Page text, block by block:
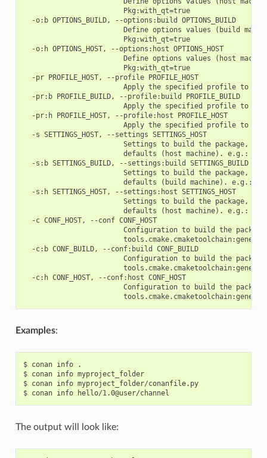
                        Pkg:with_qt=true
  -o:b OPTIONS_BUILD, --options:build OPTIONS_BUILD
Define options values (build
                        Pkg:with_qt=true
  -o:h OPTIONS_HOST, --options:host OPTIONS_HOST
Define options values (host
                        Pkg:with_qt=true
  -pr PROFILE_HOST, --profile PROFILE_HOST
Apply the specified profile to
  -pr:b PROFILE_BUILD, --profile:build PROFILE_BUILD
Apply the specified profile to
  -pr:h PROFILE_HOST, --profile:host PROFILE_HOST
Apply the specified profile to
  -s SETTINGS_HOST, --settings SETTINGS_HOST
Settings to build the package,
defaults (host machine). e.g.: -s
  -s:b SETTINGS_BUILD, --settings:build SETTINGS_BUILD
Settings to build the package,
defaults (build machine). e.g.: -
  -s:h SETTINGS_HOST, --settings:host SETTINGS_HOST
Settings to build the package,
defaults (host machine). e.g.: -
  -c CONF_HOST, --conf CONF_HOST
Configuration to build the
  -c:b CONF_BUILD, --conf:build CONF_BUILD
Configuration to build the
  -c:h CONF_HOST, --conf:host CONF_HOST
Configuration to build the
Examples:
$ conan info
.
$ conan info myproject_folder
$ conan info myproject_folder/conanfile.py
$ conan info
The output will look like: